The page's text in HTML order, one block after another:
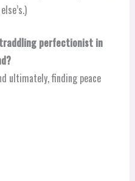
perfectionist in
ultimately, finding peace